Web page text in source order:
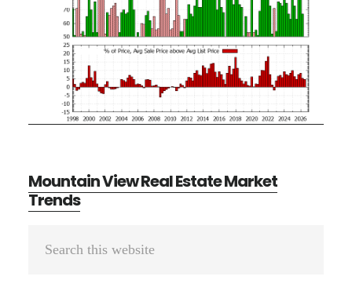
Mountain View Real Estate Market
Trends
Primary